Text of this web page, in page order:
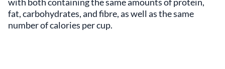
fat, carbohydrates, and fibre, as well as the same
number of calories per cup.